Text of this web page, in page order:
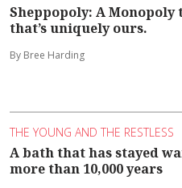
Sheppopoly: A Monopoly
that’s uniquely ours.
By Bree Harding
THE YOUNG AND THE RESTLESS
A bath that has stayed
more than 10,000 years